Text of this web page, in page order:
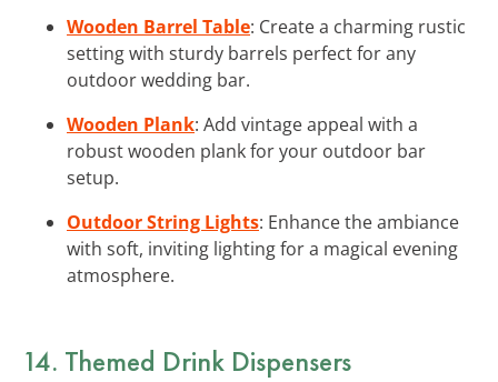
Wooden Barrel Table: Create a charming rustic
setting with sturdy barrels perfect for any
outdoor wedding bar.
Wooden Plank: Add vintage appeal with a
robust wooden plank for your outdoor bar
setup.
Outdoor String Lights: Enhance the ambiance
with soft, inviting lighting for a magical evening
atmosphere.
14. Themed Drink Dispensers